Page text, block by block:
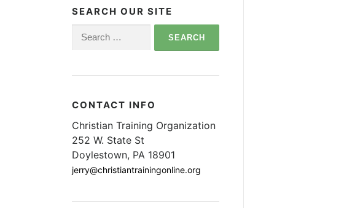
SEARCH OUR SITE
Search
CONTACT INFO
Christian Training Organization
252 W. State St
Doylestown, PA 18901
jerry@christiantrainingonline.org